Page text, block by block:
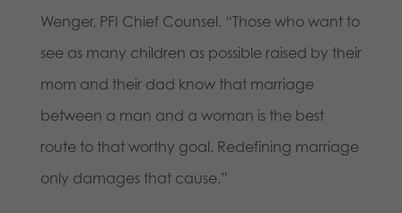
Wenger, PFI Chief Counsel. “Those who want to
see as many children as possible raised by their
mom and their dad know that marriage
between a man and a woman is the best
route to that worthy goal. Redefining marriage
only damages that cause.”